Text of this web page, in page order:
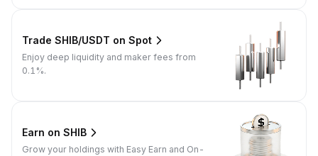
Trade SHIB/USDT on Spot
Enjoy deep liquidity and maker fees from
0.1%.
Earn on SHIB
Grow your holdings with Easy Earn and On-